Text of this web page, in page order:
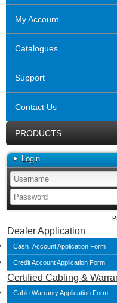
My Account
Catalogues
Support
Contact Us
PRODUCTS
Login
Dealer Application
Cash Account Application Form
Credit Account Application Form
Certified Cabling &
Cable Warranty Application Form